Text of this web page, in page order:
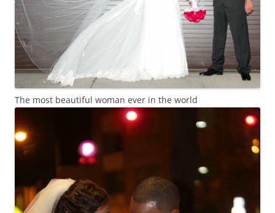
The most beautiful woman ever in the world